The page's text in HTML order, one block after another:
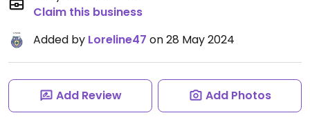
Claim this business
Added by Loreline47 on 28 May 2024
Add Review Add Photos